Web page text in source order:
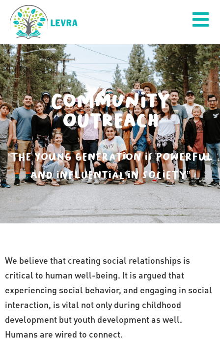
COMMUNITY
OUTREACH
“The young generation is powerful
and influential in society”
We believe that creating social relationships is
critical to human well-being. It is argued that
experiencing social behavior, and engaging in social
interaction, is vital not only during childhood
development but youth development as well.
Humans are wired to connect.